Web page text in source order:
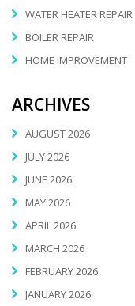
WATER HEATER REPAIR
BOILER REPAIR
HOME IMPROVEMENT
ARCHIVES
AUGUST 2026
JULY 2026
JUNE 2026
MAY 2026
APRIL 2026
MARCH 2026
FEBRUARY 2026
JANUARY 2026